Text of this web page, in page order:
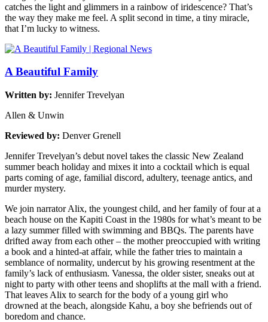
catches the light and glimmers in a rainbow of iridescence? That’s
the way they make me feel. A split second in time, a tiny miracle,
that I’m lucky to witness.
A Beautiful Family
Written by: Jennifer Trevelyan
Allen & Unwin
Reviewed by: Denver Grenell
Jennifer Trevelyan’s debut novel takes the classic New Zealand
summer beach holiday and mixes it into a cocktail which is equal
parts coming of age, familial discord, adultery, teenage antics, and
murder mystery.
We join narrator Alix, the youngest child, and her family of four at a
beach house on the Kapiti Coast in the 1980s for what’s meant to be
a lazy summer filled with swimming and BBQs. The parents have
drifted away from each other – the mother preoccupied with writing
a book and a hinted-at affair, while the father tries to maintain a
semblance of normality, undercut by his growing resentment at the
family’s lack of enthusiasm. Vanessa, the older sister, sneaks out at
night to party with other teens and shoplifts at the mall with a friend.
That leaves Alix to search for the body of a young girl who
drowned at the beach, alongside Kahu, a boy she befriends out of
boredom and chance.